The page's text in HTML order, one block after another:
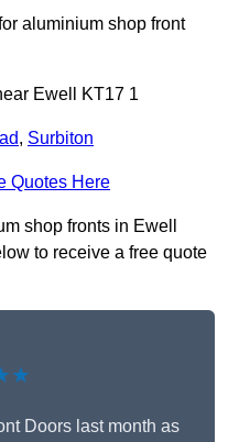
aluminium shop front
Ewell KT17 1
, Surbiton
Quotes Here
shop fronts in Ewell
to receive a free quote
Doors last month as